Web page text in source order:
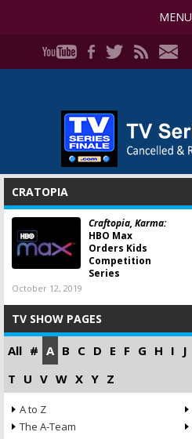
MENU
CRATOPIA
Craftopia, Karma:
HBO Max
Orders Kids
Competition
Series
October 12, 2019
TV SHOW PAGES
All # A B C D E F G H I J
T U V W X Y Z
A to Z
The A-Team